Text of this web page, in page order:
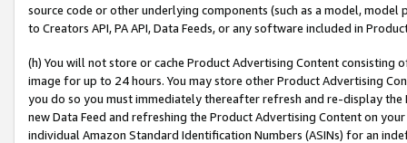
source code or other underlying components (such as a model,
to Creators API, PA API, Data Feeds, or any software included in
(h) You will not store or cache Product Advertising Content
image for up to 24 hours. You may store other Product Advertising
you do so you must immediately thereafter refresh and re-display the
new Data Feed and refreshing the Product Advertising Content on
individual Amazon Standard Identification Numbers (ASINs) for an